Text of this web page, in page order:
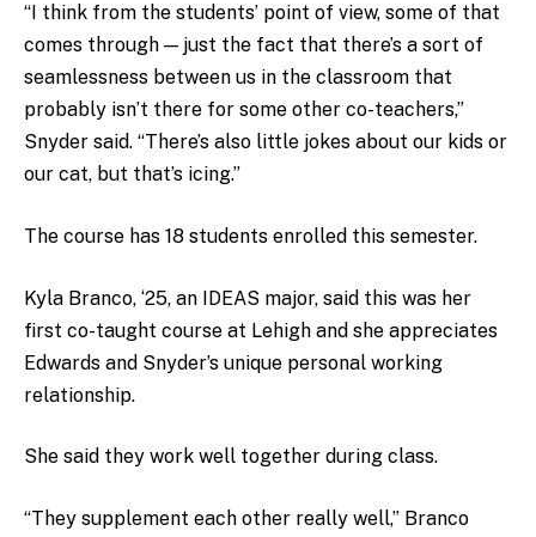
“I think from the students’ point of view, some of that
comes through — just the fact that there’s a sort of
seamlessness between us in the classroom that
probably isn’t there for some other co-teachers,”
Snyder said. “There’s also little jokes about our kids or
our cat, but that’s icing.”
The course has 18 students enrolled this semester.
Kyla Branco, ‘25, an IDEAS major, said this was her
first co-taught course at Lehigh and she appreciates
Edwards and Snyder’s unique personal working
relationship.
She said they work well together during class.
“They supplement each other really well,” Branco